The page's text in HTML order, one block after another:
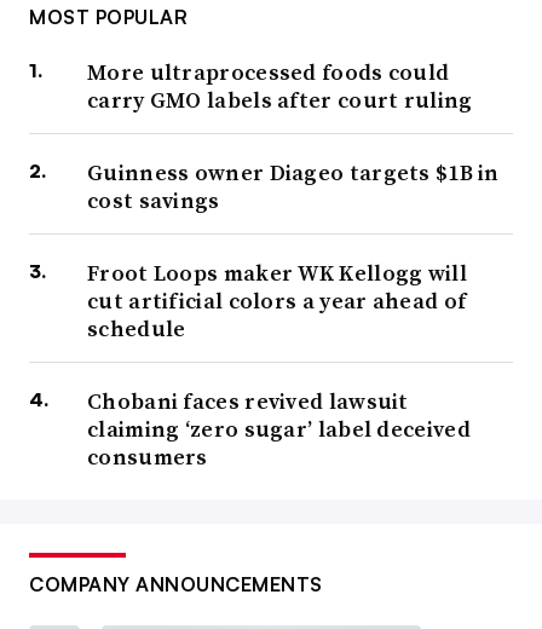
MOST POPULAR
More ultraprocessed foods could
carry GMO labels after court ruling
Guinness owner Diageo targets $1B in
cost savings
Froot Loops maker WK Kellogg will
cut artificial colors a year ahead of
schedule
Chobani faces revived lawsuit
claiming ‘zero sugar’ label deceived
consumers
COMPANY ANNOUNCEMENTS